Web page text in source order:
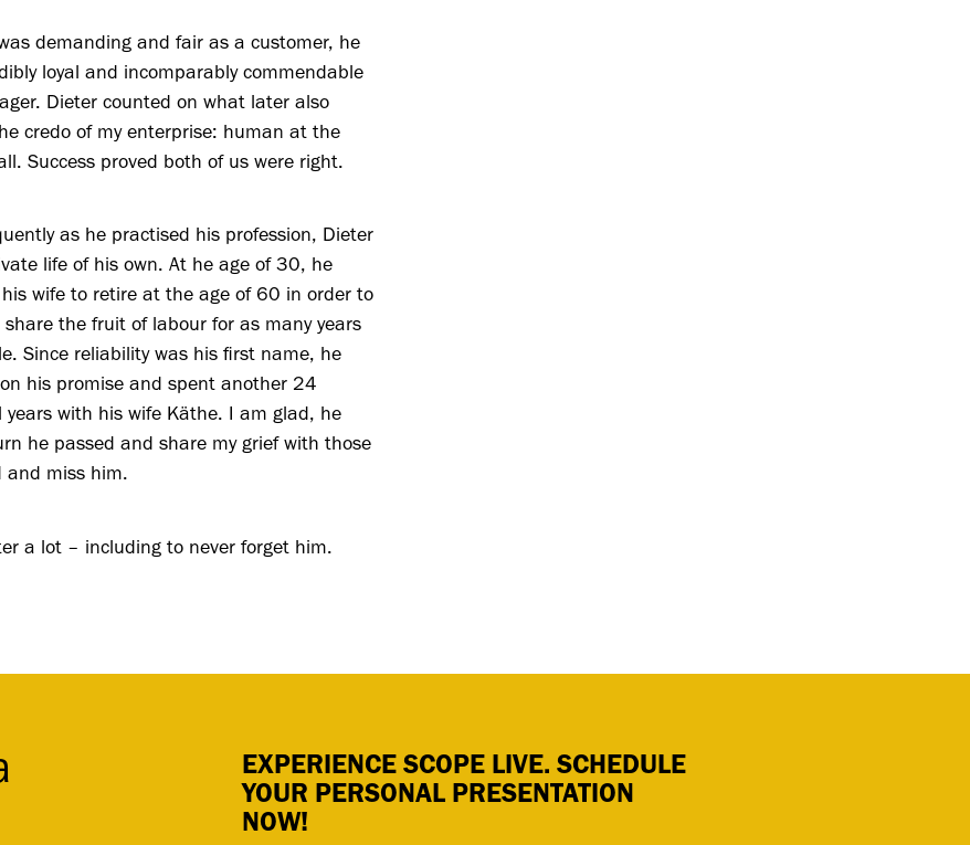
demanding and fair as a customer, he
loyal and incomparably commendable
Dieter counted on what later also
credo of my enterprise: human at the
Success proved both of us were right.
as he practised his profession, Dieter
life of his own. At he age of 30, he
wife to retire at the age of 60 in order to
share the fruit of labour for as many years
Since reliability was his first name, he
his promise and spent another 24
years with his wife Käthe. I am glad, he
he passed and share my grief with those
and miss him.
a lot – including to never forget him.
EXPERIENCE SCOPE LIVE. SCHEDULE
YOUR PERSONAL PRESENTATION
NOW!